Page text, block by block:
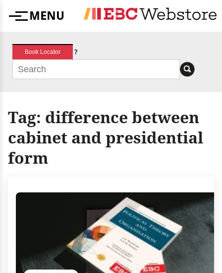
MenuMENU
Book Locator ?
Tag: difference between
cabinet and presidential
form